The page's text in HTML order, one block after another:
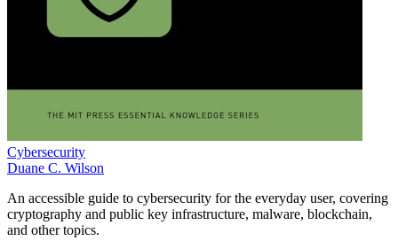
Cybersecurity
Duane C. Wilson
An accessible guide to cybersecurity for the everyday user, covering
cryptography and public key infrastructure, malware, blockchain,
and other topics.